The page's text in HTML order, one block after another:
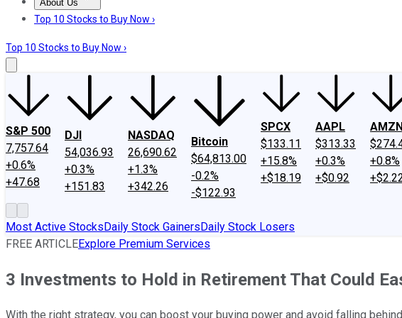
About Us
About UsContact UsInvesting Philosophy
Top 10 Stocks to Buy Now ›
Top 10 Stocks to Buy Now ›
S&P 500
7,757.64
+0.6%
+47.68
DJI
54,036.93
+0.3%
+151.83
NASDAQ
26,690.62
+1.3%
+342.26
Bitcoin
$64,813.00
-0.2%
-$122.93
SPCX
$133.11
+15.8%
+$18.19
AAPL
$313.33
+0.3%
+$0.92
+0.8%
Most Active StocksDaily Stock GainersDaily Stock Losers
FREE ARTICLEExplore Premium Services
3 Investments to Hold in Retirement That Could
With the right strategy, you can boost your buying power and avoid falling